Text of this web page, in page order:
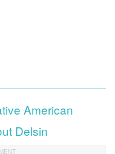
American
Delsin